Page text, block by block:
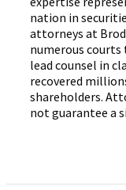
nation in
attorneys at
numerous
lead counsel in
recovered
shareholders.
not guarantee a